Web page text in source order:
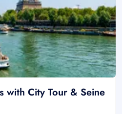
with City Tour & Seine